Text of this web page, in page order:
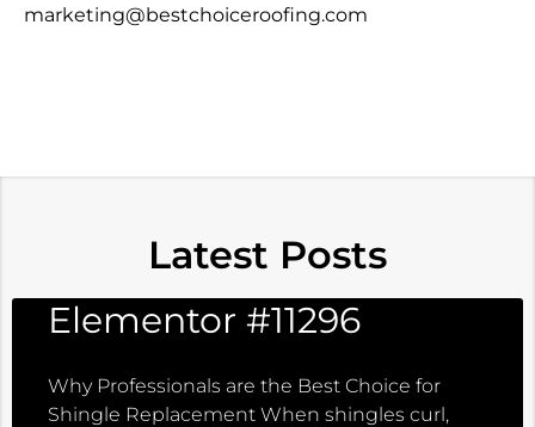
marketing@bestchoiceroofing.com
Latest Posts
Elementor #11296
Why Professionals are the Best Choice for
Shingle Replacement When shingles curl,